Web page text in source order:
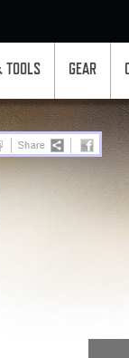
TOOLS GEAR